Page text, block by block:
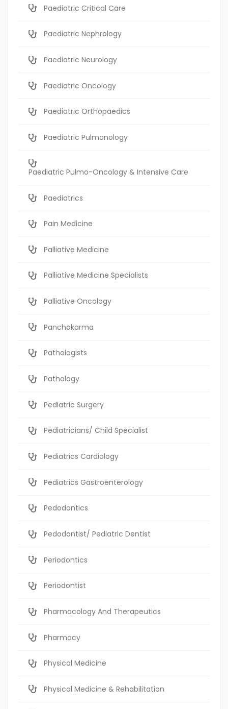
Paediatric Critical Care
Paediatric Nephrology
Paediatric Neurology
Paediatric Oncology
Paediatric Orthopaedics
Paediatric Pulmonology
Paediatric Pulmo-Oncology & Intensive Care
Paediatrics
Pain Medicine
Palliative Medicine
Palliative Medicine Specialists
Palliative Oncology
Panchakarma
Pathologists
Pathology
Pediatric Surgery
Pediatricians/ Child Specialist
Pediatrics Cardiology
Pediatrics Gastroenterology
Pedodontics
Pedodontist/ Pediatric Dentist
Periodontics
Periodontist
Pharmacology And Therapeutics
Pharmacy
Physical Medicine
Physical Medicine & Rehabilitation